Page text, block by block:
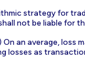
strategy for
not be liable for
an average, loss
losses as